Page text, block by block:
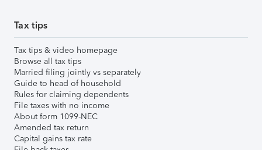
Tax tips
Tax tips & video homepage
Browse all tax tips
Married filing jointly vs separately
Guide to head of household
Rules for claiming dependents
File taxes with no income
About form 1099-NEC
Amended tax return
Capital gains tax rate